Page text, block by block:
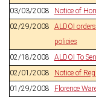
03/03/2008
Notice of
02/29/2008
ALDOI
policies
02/18/2008
ALDOI To
02/01/2008
Notice of
01/29/2008
Florence